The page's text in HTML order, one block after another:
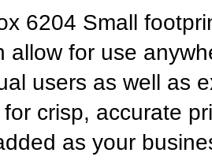
6204 Small
allow for use
users as well as
for crisp, accurate
as your